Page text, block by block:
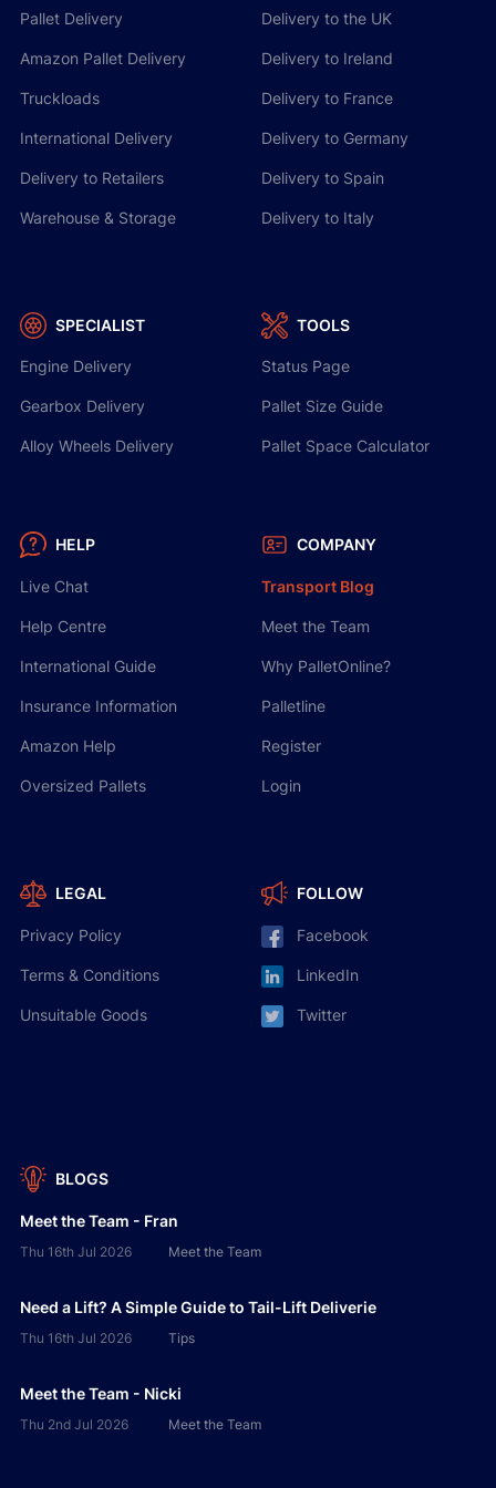
especially if timely collection is crucial.
you with an update early on the next working day.
Pallet Delivery
Amazon Pallet Delivery
Truckloads
International Delivery
Delivery to Retailers
Warehouse & Storage
SPECIALIST
Engine Delivery
Gearbox Delivery
Alloy Wheels Delivery
Delivery to the UK
Delivery to Ireland
Delivery to France
Delivery to Germany
Delivery to Spain
Delivery to Italy
TOOLS
Status Page
Pallet Size Guide
Pallet Space Calculator
HELP
Live Chat
Help Centre
International Guide
Insurance Information
Amazon Help
Oversized Pallets
LEGAL
Privacy Policy
Terms & Conditions
Unsuitable Goods
COMPANY
Transport Blog
Meet the Team
Why PalletOnline?
Palletline
Register
Login
FOLLOW
Facebook
LinkedIn
Twitter
BLOGS
Meet the Team - Fran
Thu 16th Jul 2026 Meet the Team
Need a Lift? A Simple Guide to Tail-Lift Deliverie
Thu 16th Jul 2026 Tips
Meet the Team - Nicki
Thu 2nd Jul 2026 Meet the Team